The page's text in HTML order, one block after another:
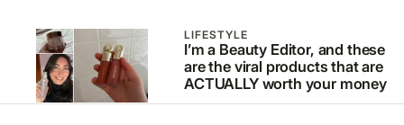
LIFESTYLE
I’m a Beauty Editor, and these
are the viral products that are
ACTUALLY worth your money